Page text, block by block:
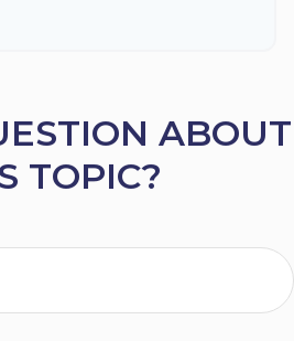
ABOUT
TOPIC?